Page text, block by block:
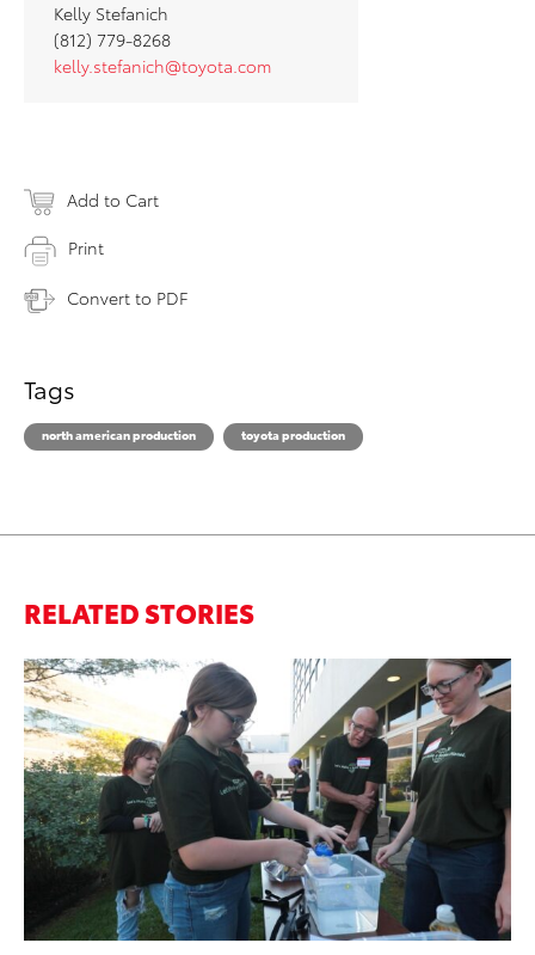
Kelly Stefanich
(812) 779-8268
kelly.stefanich@toyota.com
Add to Cart
Print
Convert to PDF
Tags
north american production toyota production
RELATED STORIES